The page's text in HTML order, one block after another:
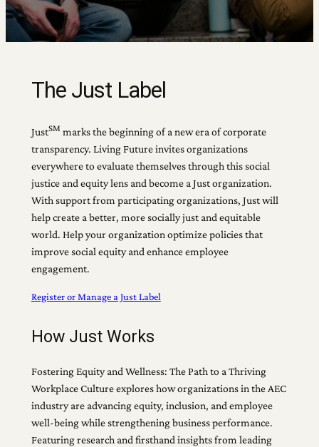
The Just Label
JustSM marks the beginning of a new era of corporate
transparency. Living Future invites organizations
everywhere to evaluate themselves through this social
justice and equity lens and become a Just organization.
With support from participating organizations, Just will
help create a better, more socially just and equitable
world. Help your organization optimize policies that
improve social equity and enhance employee
engagement.
Register or Manage a Just Label
How Just Works
Fostering Equity and Wellness: The Path to a Thriving
Workplace Culture explores how organizations in the AEC
industry are advancing equity, inclusion, and employee
well-being while strengthening business performance.
Featuring research and firsthand insights from leading